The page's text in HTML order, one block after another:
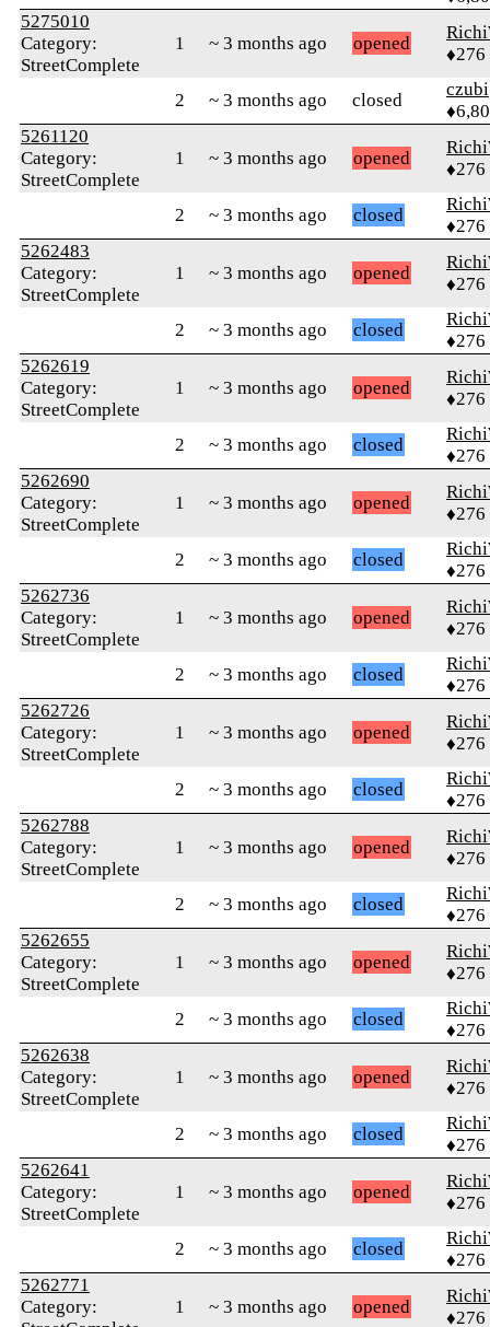
5275010
Category:
StreetComplete
1 ~ 3 months ago opened
♦276
2 ~ 3 months ago closed
czubi
5261120
Category:
StreetComplete
1 ~ 3 months ago opened
♦276
2 ~ 3 months ago closed
♦276
5262483
Category:
StreetComplete
1 ~ 3 months ago opened
♦276
2 ~ 3 months ago closed
♦276
5262619
Category:
StreetComplete
1 ~ 3 months ago opened
♦276
2 ~ 3 months ago closed
♦276
5262690
Category:
StreetComplete
1 ~ 3 months ago opened
♦276
2 ~ 3 months ago closed
♦276
5262736
Category:
StreetComplete
1 ~ 3 months ago opened
♦276
2 ~ 3 months ago closed
♦276
5262726
Category:
StreetComplete
1 ~ 3 months ago opened
♦276
2 ~ 3 months ago closed
♦276
5262788
Category:
StreetComplete
1 ~ 3 months ago opened
♦276
2 ~ 3 months ago closed
♦276
5262655
Category:
StreetComplete
1 ~ 3 months ago opened
♦276
2 ~ 3 months ago closed
♦276
5262638
Category:
StreetComplete
1 ~ 3 months ago opened
♦276
2 ~ 3 months ago closed
♦276
5262641
Category:
StreetComplete
1 ~ 3 months ago opened
♦276
2 ~ 3 months ago closed
♦276
5262771
Category:
1 ~ 3 months ago opened
♦276